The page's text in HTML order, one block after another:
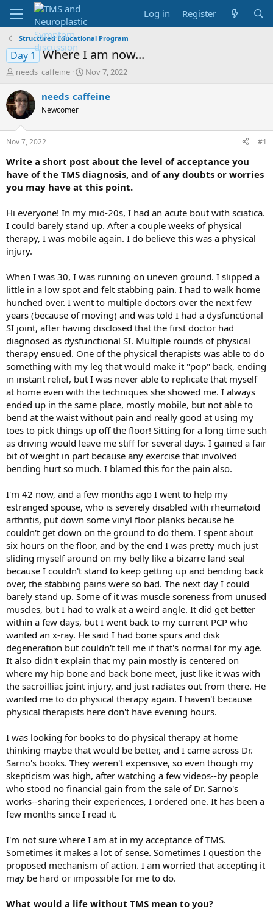
Log in Register
Structured Educational Program
Day 1 Where I am now...
T
r
e
a
d
t
a
t
e
needs_caffeine
S
a
t
e
Nov 7, 2022
needs_caffeine
Newcomer
Nov 7, 2022 #1
Write a short post about the level of acceptance you
have of the TMS diagnosis, and of any doubts or worries
you may have at this point.
Hi everyone! In my mid-20s, I had an acute bout with sciatica.
I could barely stand up. After a couple weeks of physical
therapy, I was mobile again. I do believe this was a physical
injury.
When I was 30, I was running on uneven ground. I slipped a
little in a low spot and felt stabbing pain. I had to walk home
hunched over. I went to multiple doctors over the next few
years (because of moving) and was told I had a dysfunctional
SI joint, after having disclosed that the first doctor had
diagnosed as dysfunctional SI. Multiple rounds of physical
therapy ensued. One of the physical therapists was able to do
something with my leg that would make it "pop" back, ending
in instant relief, but I was never able to replicate that myself
at home even with the techniques she showed me. I always
ended up in the same place, mostly mobile, but not able to
bend at the waist without pain and really good at using my
toes to pick things up off the floor! Sitting for a long time such
as driving would leave me stiff for several days. I gained a fair
bit of weight in part because any exercise that involved
bending hurt so much. I blamed this for the pain also.
I'm 42 now, and a few months ago I went to help my
estranged spouse, who is severely disabled with rheumatoid
arthritis, put down some vinyl floor planks because he
couldn't get down on the ground to do them. I spent about
six hours on the floor, and by the end I was pretty much just
sliding myself around on my belly like a bizarre land seal
because I couldn't stand to keep getting up and bending back
over, the stabbing pains were so bad. The next day I could
barely stand up. Some of it was muscle soreness from unused
muscles, but I had to walk at a weird angle. It did get better
within a few days, but I went back to my current PCP who
wanted an x-ray. He said I had bone spurs and disk
degeneration but couldn't tell me if that's normal for my age.
It also didn't explain that my pain mostly is centered on
where my hip bone and back bone meet, just like it was with
the sacroilliac joint injury, and just radiates out from there. He
wanted me to do physical therapy again. I haven't because
physical therapists here don't have evening hours.
I was looking for books to do physical therapy at home
thinking maybe that would be better, and I came across Dr.
Sarno's books. They weren't expensive, so even though my
skepticism was high, after watching a few videos--by people
who stood no financial gain from the sale of Dr. Sarno's
works--sharing their experiences, I ordered one. It has been a
few months since I read it.
I'm not sure where I am at in my acceptance of TMS.
Sometimes it makes a lot of sense. Sometimes I question the
proposed mechanism of action. I am worried that accepting it
may be hard or impossible for me to do.
What would a life without TMS mean to you?